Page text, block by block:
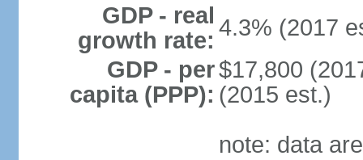
GDP - real
growth rate: 4.3% (2017
GDP - per
capita (PPP):
$17,800
(2015 est.)
note: data